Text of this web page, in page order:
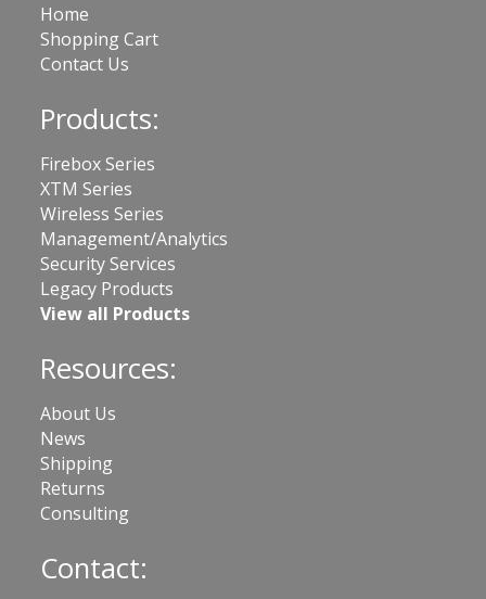
Home
Shopping Cart
Contact Us
Products:
Firebox Series
XTM Series
Wireless Series
Management/Analytics
Security Services
Legacy Products
View all Products
Resources:
About Us
News
Shipping
Returns
Consulting
Contact: